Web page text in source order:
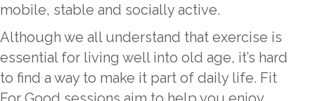
mobile, stable and socially active.
Although we all understand that exercise is
essential for living well into old age, it’s hard
to find a way to make it part of daily life. Fit